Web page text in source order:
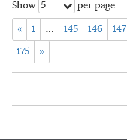
Show 5 per page
« 1 … 145 146 147
175 »